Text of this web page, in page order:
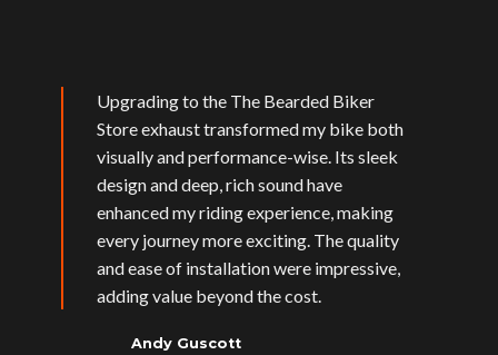
Upgrading to the The Bearded Biker
Store exhaust transformed my bike both
visually and performance-wise. Its sleek
design and deep, rich sound have
enhanced my riding experience, making
every journey more exciting. The quality
and ease of installation were impressive,
adding value beyond the cost.
Andy Guscott